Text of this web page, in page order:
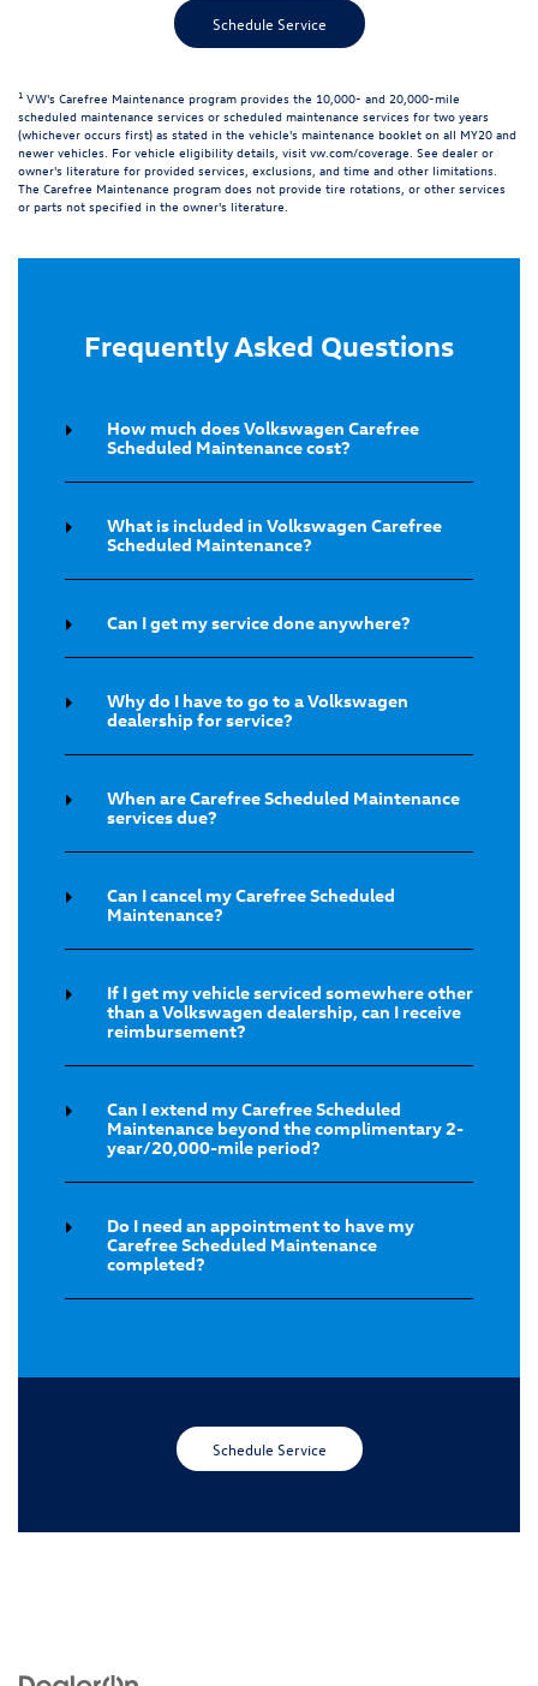
Schedule Service
1 VW's Carefree Maintenance program provides the 10,000- and 20,000-mile
scheduled maintenance services or scheduled maintenance services for two years
(whichever occurs first) as stated in the vehicle's maintenance booklet on all MY20 and
newer vehicles. For vehicle eligibility details, visit vw.com/coverage. See dealer or
owner's literature for provided services, exclusions, and time and other limitations.
The Carefree Maintenance program does not provide tire rotations, or other services
or parts not specified in the owner's literature.
Frequently Asked Questions
How much does Volkswagen Carefree
Scheduled Maintenance cost?
What is included in Volkswagen Carefree
Scheduled Maintenance?
Can I get my service done anywhere?
Why do I have to go to a Volkswagen
dealership for service?
When are Carefree Scheduled Maintenance
services due?
Can I cancel my Carefree Scheduled
Maintenance?
If I get my vehicle serviced somewhere other
than a Volkswagen dealership, can I receive
reimbursement?
Can I extend my Carefree Scheduled
Maintenance beyond the complimentary 2-
year/20,000-mile period?
Do I need an appointment to have my
Carefree Scheduled Maintenance
completed?
Schedule Service